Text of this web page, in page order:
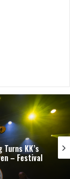
KK’s
– Festival